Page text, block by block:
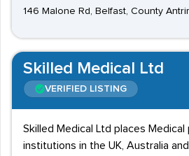
146 Malone Rd, Belfast, County
Skilled Medical Ltd
VERIFIED LISTING
Skilled Medical Ltd places
institutions in the UK, Australia